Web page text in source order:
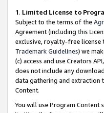
1. Limited License to
Subject to the terms of the
Agreement (including this
exclusive, royalty-free license
Trademark Guidelines) we
(c) access and use Creators
does not include any
data gathering and extraction
Content.
You will use Program